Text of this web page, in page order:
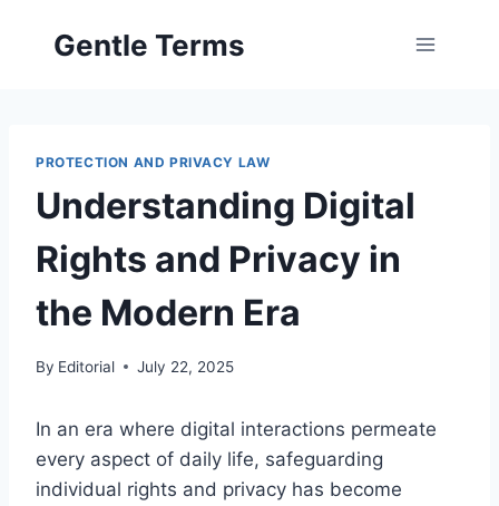
Gentle Terms
PROTECTION AND PRIVACY LAW
Understanding Digital
Rights and Privacy in
the Modern Era
By Editorial July 22, 2025
In an era where digital interactions permeate
every aspect of daily life, safeguarding
individual rights and privacy has become